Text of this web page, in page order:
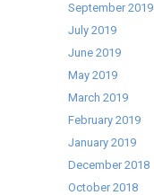
September 2019
July 2019
June 2019
May 2019
March 2019
February 2019
January 2019
December 2018
October 2018